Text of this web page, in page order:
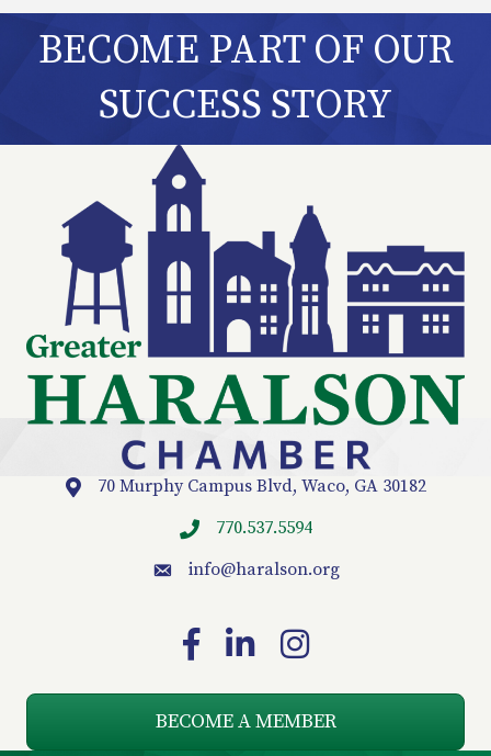
BECOME PART OF OUR
SUCCESS STORY
Location70 Murphy Campus Blvd, Waco, GA 30182
770.537.5594
emailinfo@haralson.org
FacebookLinkedInInstagram
BECOME A MEMBER